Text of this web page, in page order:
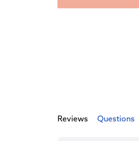
Reviews Questions